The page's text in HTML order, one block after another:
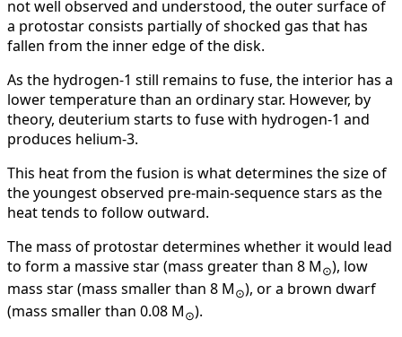
not well observed and understood, the outer surface of
a protostar consists partially of shocked gas that has
fallen from the inner edge of the disk.
As the hydrogen-1 still remains to fuse, the interior has a
lower temperature than an ordinary star. However, by
theory, deuterium starts to fuse with hydrogen-1 and
produces helium-3.
This heat from the fusion is what determines the size of
the youngest observed pre-main-sequence stars as the
heat tends to follow outward.
The mass of protostar determines whether it would lead
to form a massive star (mass greater than 8 M⊙), low
mass star (mass smaller than 8 M⊙), or a brown dwarf
(mass smaller than 0.08 M⊙).